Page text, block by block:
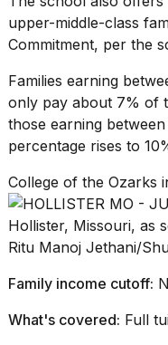
upper-middle-class
Commitment, per the
Families earning
only pay about 7% of
those earning
percentage rises to
College of the Ozarks
Ritu Manoj Jethani/
Family income cutoff:
What's covered: Full